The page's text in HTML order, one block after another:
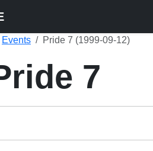
Events Pride 7 (1999-09-12)
7